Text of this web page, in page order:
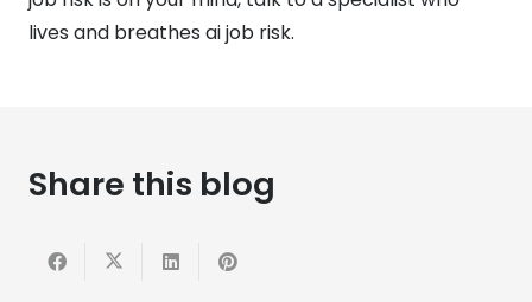
lives and breathes ai job risk.
Share this blog